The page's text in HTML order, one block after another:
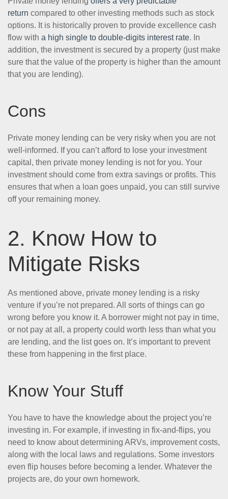
return compared to other investing methods such as stock
options. It is historically proven to provide excellence cash
flow with a high single to double-digits interest rate. In
addition, the investment is secured by a property (just make
sure that the value of the property is higher than the amount
that you are lending).
Cons
Private money lending can be very risky when you are not
well-informed. If you can’t afford to lose your investment
capital, then private money lending is not for you. Your
investment should come from extra savings or profits. This
ensures that when a loan goes unpaid, you can still survive
off your remaining money.
2. Know How to
Mitigate Risks
As mentioned above, private money lending is a risky
venture if you’re not prepared. All sorts of things can go
wrong before you know it. A borrower might not pay in time,
or not pay at all, a property could worth less than what you
are lending, and the list goes on. It’s important to prevent
these from happening in the first place.
Know Your Stuff
You have to have the knowledge about the project you’re
investing in. For example, if investing in fix-and-flips, you
need to know about determining ARVs, improvement costs,
along with the local laws and regulations. Some investors
even flip houses before becoming a lender. Whatever the
projects are, do your own homework.